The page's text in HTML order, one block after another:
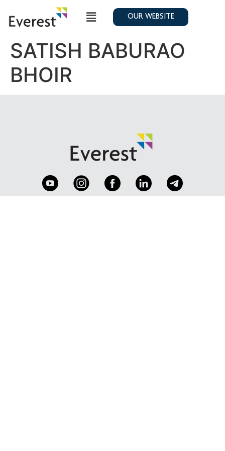
OUR WEBSITE
SATISH BABURAO
BHOIR